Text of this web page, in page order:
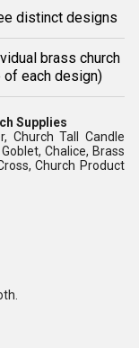
distinct designs
brass church
of each design)
Supplies
Church Tall Candle
Chalice, Brass
Church Product